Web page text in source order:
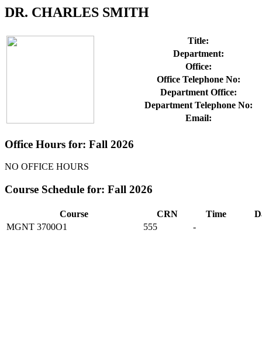
DR. CHARLES SMITH
Title:
Department:
Office:
Office Telephone No:
Department Office:
Department Telephone No:
Email:
Office Hours for: Fall 2026
NO OFFICE HOURS
Course Schedule for: Fall 2026
Course CRN Time
MGNT 3700O1
555 -